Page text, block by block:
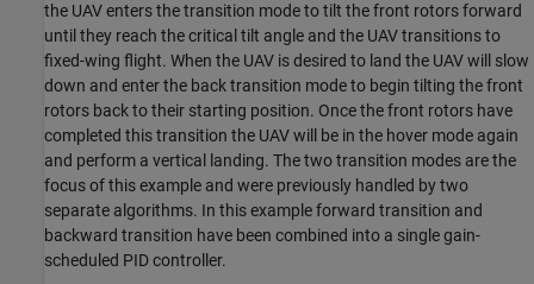
the UAV enters the transition mode to tilt the front rotors forward
until they reach the critical tilt angle and the UAV transitions to
fixed-wing flight. When the UAV is desired to land the UAV will slow
down and enter the back transition mode to begin tilting the front
rotors back to their starting position. Once the front rotors have
completed this transition the UAV will be in the hover mode again
and perform a vertical landing. The two transition modes are the
focus of this example and were previously handled by two
separate algorithms. In this example forward transition and
backward transition have been combined into a single gain-
scheduled PID controller.